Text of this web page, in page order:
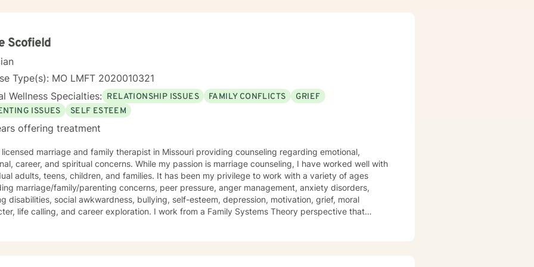
I have a Master’s degree in Psychology and have extensive training in trauma.
to meeting you.
Scofield
Type(s): MO LMFT 2020010321
Wellness Specialties: RELATIONSHIP ISSUES FAMILY CONFLICTS
GRIEF
ISSUES
SELF ESTEEM
offering treatment
licensed marriage and family therapist in Missouri providing counseling regarding emotional,
career, and spiritual concerns. While my passion is marriage counseling, I have worked well with
adults, teens, children, and families. It has been my privilege to work with a variety of ages
marriage/family/parenting concerns, peer pressure, anger management, anxiety disorders,
disabilities, social awkwardness, bullying, self-esteem, depression, motivation, grief, moral
life calling, and career exploration. I work from a Family Systems Theory perspective that